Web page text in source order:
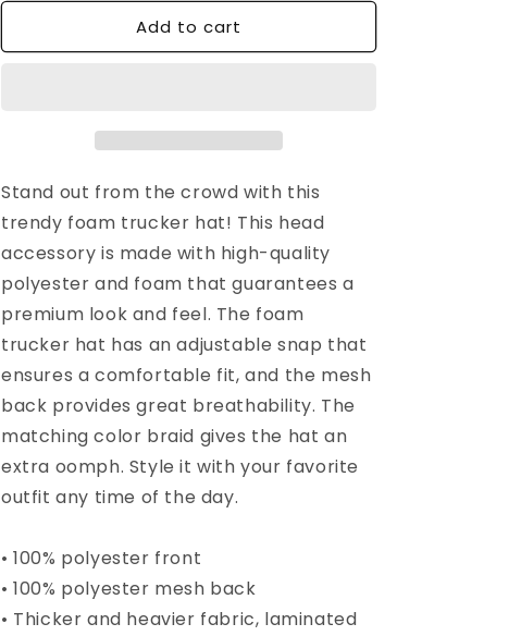
Foam
Logo
Foam
Add to cart
Stand out from the crowd with this
trendy foam trucker hat! This head
accessory is made with high-quality
polyester and foam that guarantees a
premium look and feel. The foam
trucker hat has an adjustable snap that
ensures a comfortable fit, and the mesh
back provides great breathability. The
matching color braid gives the hat an
extra oomph. Style it with your favorite
outfit any time of the day.
• 100% polyester front
• 100% polyester mesh back
• Thicker and heavier fabric, laminated